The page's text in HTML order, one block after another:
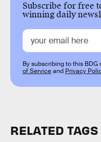
Subscribe for free
winning daily
By subscribing to this
of Serviceand Privacy
RELATED TAGS